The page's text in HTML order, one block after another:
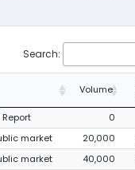
Search:
Volume
0
market 20,000
market 40,000